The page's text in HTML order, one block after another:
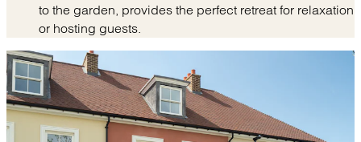
to the garden, provides the perfect retreat for relaxation
or hosting guests.